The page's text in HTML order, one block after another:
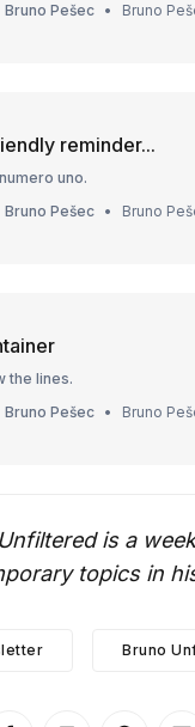
Bruno Pešec
Bruno
reminder...
uno.
Bruno Pešec
Bruno
the lines.
Bruno Pešec
Bruno
is a
topics in
Bruno